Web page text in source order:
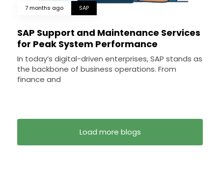
7 months ago SAP
SAP Support and Maintenance Services
for Peak System Performance
In today’s digital-driven enterprises, SAP stands as
the backbone of business operations. From
finance and
Load more blogs